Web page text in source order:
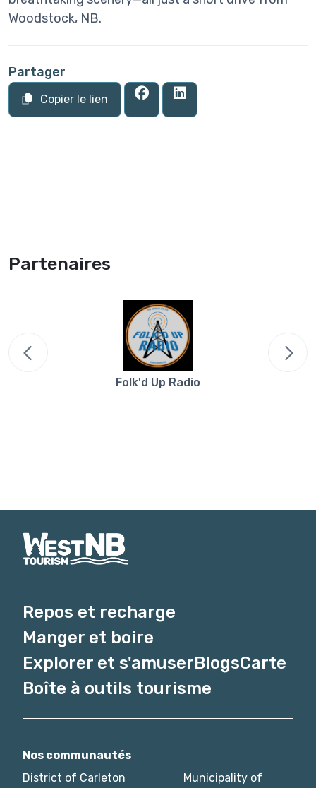
Woodstock, NB.
Partager
Copier le lien
Partenaires
Folk'd Up Radio
Repos et recharge
Manger et boire
Explorer et s'amuserBlogsCarte
Boîte à outils tourisme
Nos communautés
District of Carleton
Municipality of